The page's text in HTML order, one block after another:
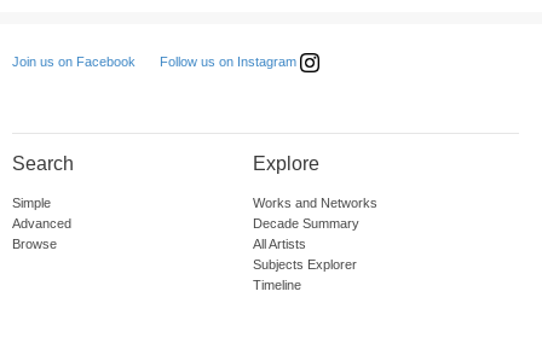
Join us on Facebook Follow us on Instagram
Search
Simple
Advanced
Browse
Explore
Works and Networks
Decade Summary
All Artists
Subjects Explorer
Timeline